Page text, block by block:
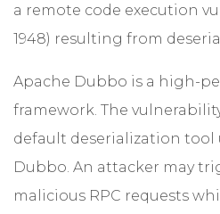
a remote code execution
1948) resulting from
Apache Dubbo is a high-
framework. The
default deserialization tool
Dubbo. An attacker may
malicious RPC requests